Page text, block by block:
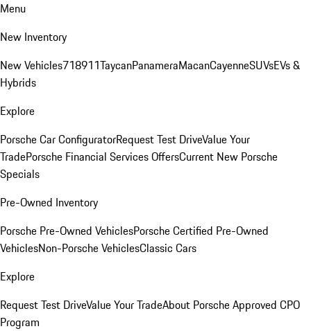
Menu
New Inventory
New Vehicles718911TaycanPanameraMacanCayenneSUVsEVs &
Hybrids
Explore
Porsche Car ConfiguratorRequest Test DriveValue Your
TradePorsche Financial Services OffersCurrent New Porsche
Specials
Pre-Owned Inventory
Porsche Pre-Owned VehiclesPorsche Certified Pre-Owned
VehiclesNon-Porsche VehiclesClassic Cars
Explore
Request Test DriveValue Your TradeAbout Porsche Approved CPO
Program